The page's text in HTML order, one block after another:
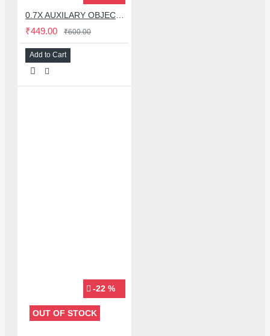
₹449.00 ₹600.00
Add to Cart
-22 %
OUT OF STOCK